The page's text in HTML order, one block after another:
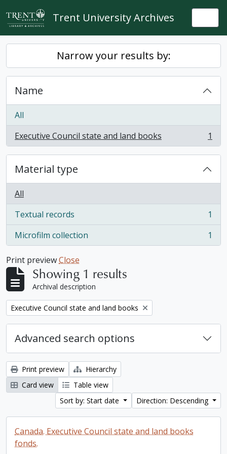
Skip to main content
Trent University Archives
Narrow your results by:
Name
All
Executive Council state and land books
, 1 results 1
Material type
All
Textual records
, 1 results
1
Microfilm collection
, 1 results 1
Print previewClose
Showing 1 results
Archival description
Remove filter:
Executive Council state and land books
Advanced search options
Print preview
Hierarchy
Card view
Table view
Sort by: Start date
Direction: Descending
Canada. Executive Council state and land books
fonds.